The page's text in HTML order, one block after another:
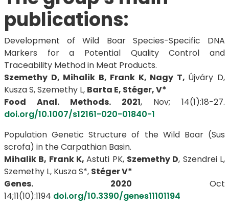
publications:
Development of Wild Boar Species-Specific DNA
Markers for a Potential Quality Control and
Traceability Method in Meat Products.
Szemethy D, Mihalik B, Frank K, Nagy T, Újváry D,
Kusza S, Szemethy L, Barta E, Stéger, V*
Food Anal. Methods. 2021, Nov; 14(1):18-27.
doi.org/10.1007/s12161-020-01840-1
Population Genetic Structure of the Wild Boar (Sus
scrofa) in the Carpathian Basin.
Mihalik B, Frank K,Astuti PK, Szemethy D, Szendrei L,
Szemethy L, Kusza S*, Stéger V*
Genes. 2020 Oct
14;11(10):1194 doi.org/10.3390/genes11101194